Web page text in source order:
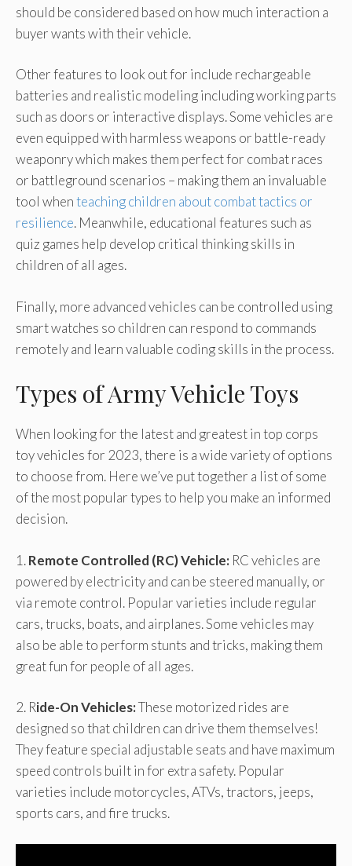
should be considered based on how much interaction a
buyer wants with their vehicle.
Other features to look out for include rechargeable
batteries and realistic modeling including working parts
such as doors or interactive displays. Some vehicles are
even equipped with harmless weapons or battle-ready
weaponry which makes them perfect for combat races
or battleground scenarios – making them an invaluable
tool whenteaching children about combat tactics or
resilience. Meanwhile, educational features such as
quiz games help develop critical thinking skills in
children of all ages.
Finally, more advanced vehicles can be controlled using
smart watches so children can respond to commands
remotely and learn valuable coding skills in the process.
Types of Army Vehicle Toys
When looking for the latest and greatest in top corps
toy vehicles for 2023, there is a wide variety of options
to choose from. Here we’ve put together a list of some
of the most popular types to help you make an informed
decision.
1.Remote Controlled (RC) Vehicle: RC vehicles are
powered by electricity and can be steered manually, or
via remote control. Popular varieties include regular
cars, trucks, boats, and airplanes. Some vehicles may
also be able to perform stunts and tricks, making them
great fun for people of all ages.
2. Ride-On Vehicles:These motorized rides are
designed so that children can drive them themselves!
They feature special adjustable seats and have maximum
speed controls built in for extra safety. Popular
varieties include motorcycles, ATVs, tractors, jeeps,
sports cars, and fire trucks.